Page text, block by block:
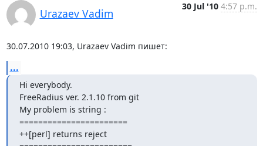
Urazaev Vadim
30 Jul '10 4:57 p.m.
30.07.2010 19:03, Urazaev Vadim пишет:
...
Hi everybody.
FreeRadius ver. 2.1.10 from git
My problem is string :
=======================
++[perl] returns reject